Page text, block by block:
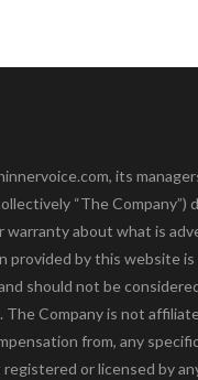
its
“The Company”)
warranty about what is
provided by this website is
should not be
The Company is not
from, any
registered or licensed by